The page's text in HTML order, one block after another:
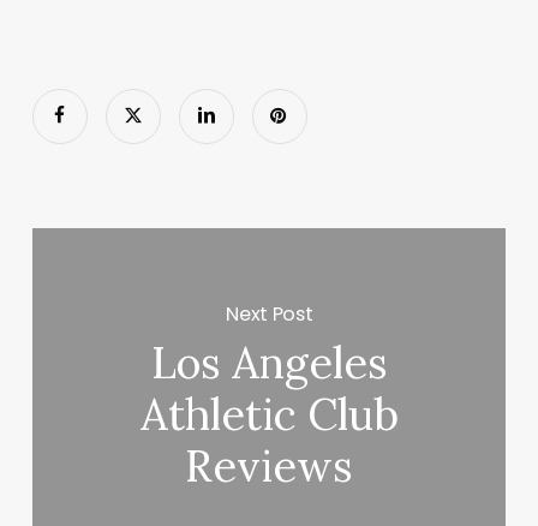
Next Post
Los Angeles
Athletic Club
Reviews